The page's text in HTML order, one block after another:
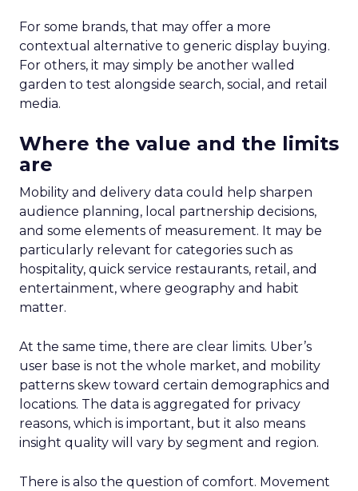
For some brands, that may offer a more
contextual alternative to generic display buying.
For others, it may simply be another walled
garden to test alongside search, social, and retail
media.
Where the value and the limits
are
Mobility and delivery data could help sharpen
audience planning, local partnership decisions,
and some elements of measurement. It may be
particularly relevant for categories such as
hospitality, quick service restaurants, retail, and
entertainment, where geography and habit
matter.
At the same time, there are clear limits. Uber’s
user base is not the whole market, and mobility
patterns skew toward certain demographics and
locations. The data is aggregated for privacy
reasons, which is important, but it also means
insight quality will vary by segment and region.
There is also the question of comfort. Movement